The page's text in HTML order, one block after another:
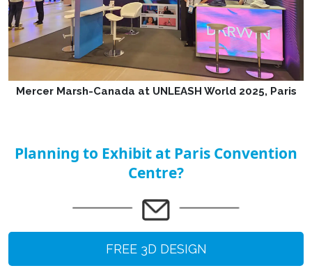
Mercer Marsh-Canada at UNLEASH World 2025, Paris
Planning to Exhibit at Paris Convention
Centre?
FREE 3D DESIGN